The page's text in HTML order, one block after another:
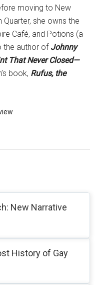
moving to New
Quarter, she owns the
Café, and Potions (a
the author ofJohnny
That Never Closed—
book, Rufus, the
New Narrative
History of Gay